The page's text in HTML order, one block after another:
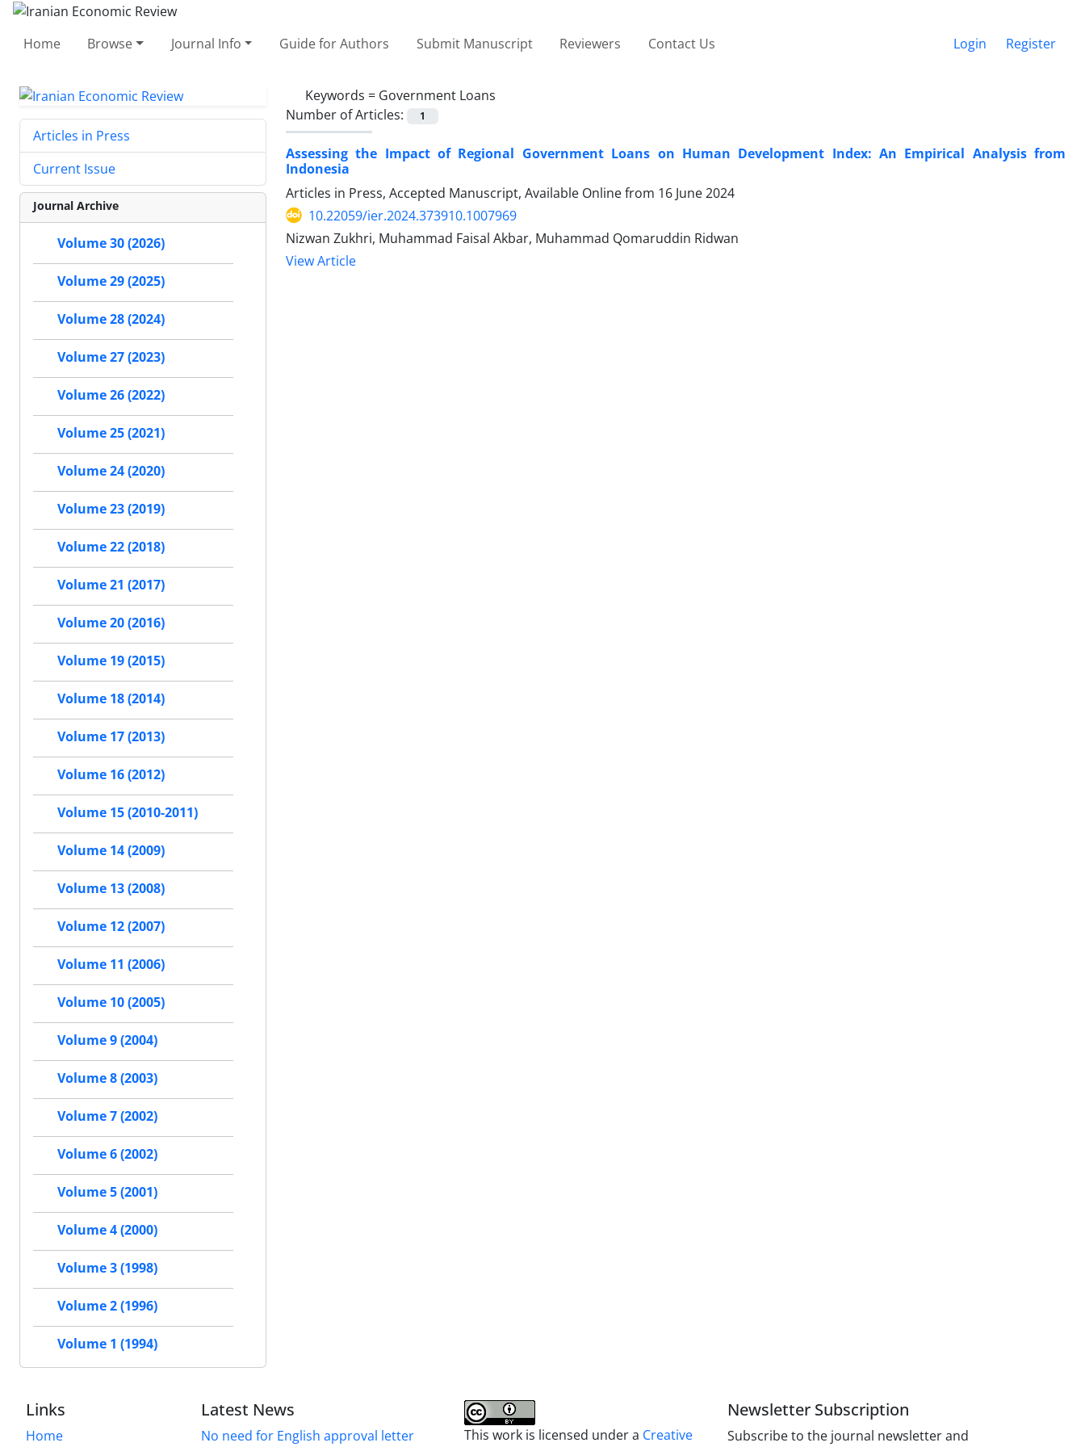
Home Browse Journal Info Guide for Authors Submit Manuscript Reviewers Contact Us Login Register
Keywords = Government Loans
Number of Articles:
1
Assessing the Impact of Regional Government Loans on Human Development Index: An Empirical Analysis from
Indonesia
Articles in Press, Accepted Manuscript, Available Online from 16 June 2024
10.22059/ier.2024.373910.1007969
Nizwan Zukhri, Muhammad Faisal Akbar, Muhammad Qomaruddin Ridwan
View Article
Articles in Press
Current Issue
Journal Archive
Volume 30 (2026)
Volume 29 (2025)
Volume 28 (2024)
Volume 27 (2023)
Volume 26 (2022)
Volume 25 (2021)
Volume 24 (2020)
Volume 23 (2019)
Volume 22 (2018)
Volume 21 (2017)
Volume 20 (2016)
Volume 19 (2015)
Volume 18 (2014)
Volume 17 (2013)
Volume 16 (2012)
Volume 15 (2010-2011)
Volume 14 (2009)
Volume 13 (2008)
Volume 12 (2007)
Volume 11 (2006)
Volume 10 (2005)
Volume 9 (2004)
Volume 8 (2003)
Volume 7 (2002)
Volume 6 (2002)
Volume 5 (2001)
Volume 4 (2000)
Volume 3 (1998)
Volume 2 (1996)
Volume 1 (1994)
Links
Home
Latest News
No need for English approval letter This work is licensed under a Creative
Newsletter Subscription
Subscribe to the journal newsletter and